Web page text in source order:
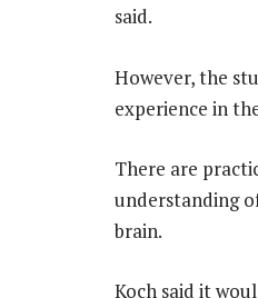
said.
However, the
experience in
There are
understanding
brain.
Koch said it